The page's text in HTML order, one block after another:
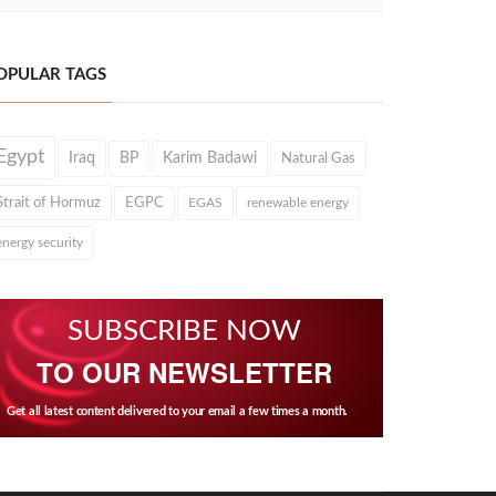
TAGS
Iraq BP Karim Badawi Natural Gas
of Hormuz EGPC EGAS renewable energy
security
SUBSCRIBE NOW
TO OUR NEWSLETTER
Get all latest content delivered to your email a few times a month.